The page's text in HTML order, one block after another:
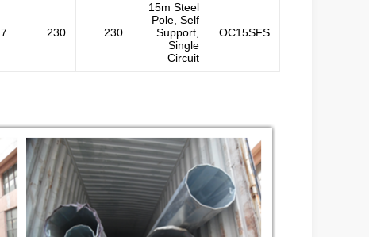
OC15SFS
15m Steel
Pole, Self
Support,
Single
Circuit
230
230
7